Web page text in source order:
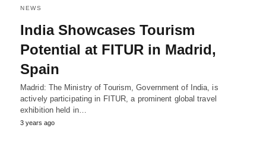
NEWS
India Showcases Tourism
Potential at FITUR in Madrid,
Spain
Madrid: The Ministry of Tourism, Government of India, is
actively participating in FITUR, a prominent global travel
exhibition held in…
3 years ago